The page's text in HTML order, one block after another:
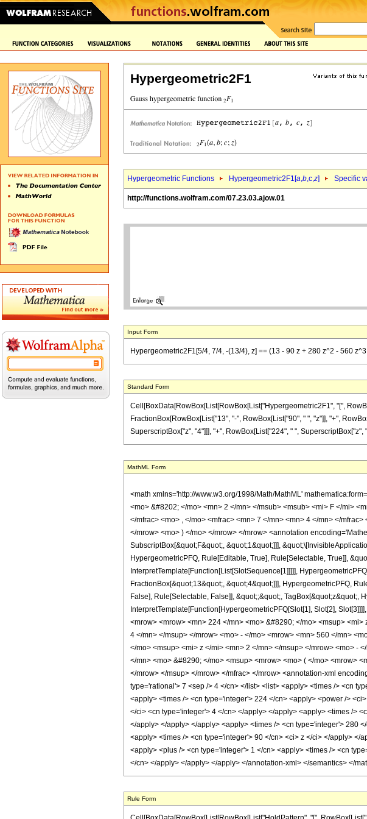
Hypergeometric2F1
Hypergeometric Functions Hypergeometric2F1[a,b,c,z] Specific
http://functions.wolfram.com/07.23.03.ajow.01
Input Form
Hypergeometric2F1[5/4, 7/4, -(13/4), z] == (13 - 90 z + 280 z^2 - 560
Standard Form
Cell[BoxData[RowBox[List[RowBox[List["Hypergeometric2F1", "[",
FractionBox[RowBox[List["13", "-", RowBox[List["90", " ", "z"]], "+",
SuperscriptBox["z", "4"]]], "+", RowBox[List["224", " ",
MathML Form
<math xmlns='http://www.w3.org/1998/Math/MathML'
<mo> &#8202; </mo> <mn> 2 </mn> </msub> <msub> <mi> F </mi>
</mfrac> <mo> , </mo> <mfrac> <mn> 7 </mn> <mn> 4 </mn> </
</mrow> <mo> ) </mo> </mrow> </mrow> <annotation
SubscriptBox[&quot;F&quot;, &quot;1&quot;]]],
HypergeometricPFQ, Rule[Editable, True], Rule[Selectable, True]],
InterpretTemplate[Function[List[SlotSequence[1]]]]],
FractionBox[&quot;13&quot;, &quot;4&quot;]]], HypergeometricPFQ,
False], Rule[Selectable, False]], &quot;;&quot;, TagBox[&quot;z&quot;,
InterpretTemplate[Function[HypergeometricPFQ[Slot[1], Slot[2],
<mrow> <mrow> <mn> 224 </mn> <mo> &#8290; </mo> <msup>
4 </mn> </msup> </mrow> <mo> - </mo> <mrow> <mn> 560 </mn>
</mo> <msup> <mi> z </mi> <mn> 2 </mn> </msup> </mrow> <mo> -
</mn> <mo> &#8290; </mo> <msup> <mrow> <mo> ( </mo> <mrow>
</mrow> </msup> </mrow> </mfrac> </mrow> <annotation-xml
type='rational'> 7 <sep /> 4 </cn> </list> <list> <apply> <times /> <cn
<apply> <times /> <cn type='integer'> 224 </cn> <apply> <power />
</ci> <cn type='integer'> 4 </cn> </apply> </apply> <apply> <times />
</apply> </apply> </apply> <apply> <times /> <cn type='integer'> 280
<apply> <times /> <cn type='integer'> 90 </cn> <ci> z </ci> </apply>
<apply> <plus /> <cn type='integer'> 1 </cn> <apply> <times /> <cn
</cn> </apply> </apply> </apply> </annotation-xml> </semantics> </
Rule Form